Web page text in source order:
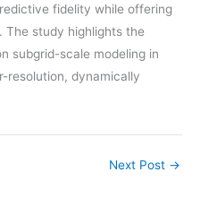
fidelity while offering
The study highlights the
subgrid-scale modeling in
resolution, dynamically
Next Post →